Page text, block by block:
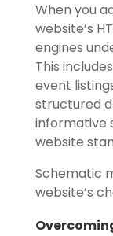
When you
website’s
engines
This
event
structured
informative
website
Schematic
website’s